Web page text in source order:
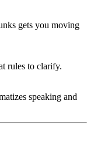
gets you moving
rules to clarify.
speaking and